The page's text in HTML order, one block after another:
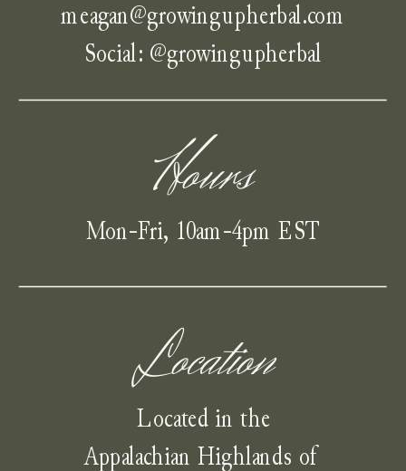
Located in the
Appalachian Highlands of
Location
Mon-Fri, 10am-4pm EST
Hours
meagan@growingupherbal.com
Social: @growingupherbal